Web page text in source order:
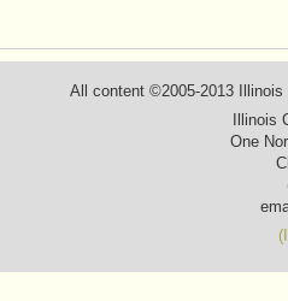
All content ©2005-2013
Illinois
One